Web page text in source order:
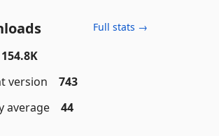
Full stats →
154.8K
version
743
average
44